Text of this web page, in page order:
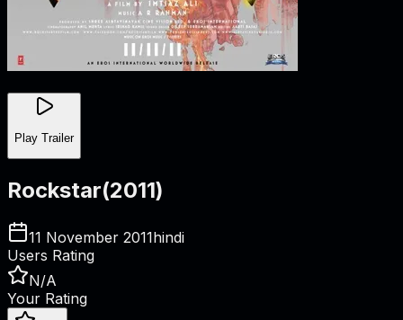
Play Trailer
Rockstar(2011)
11 November 2011hindi
Users Rating
N/A
Your Rating